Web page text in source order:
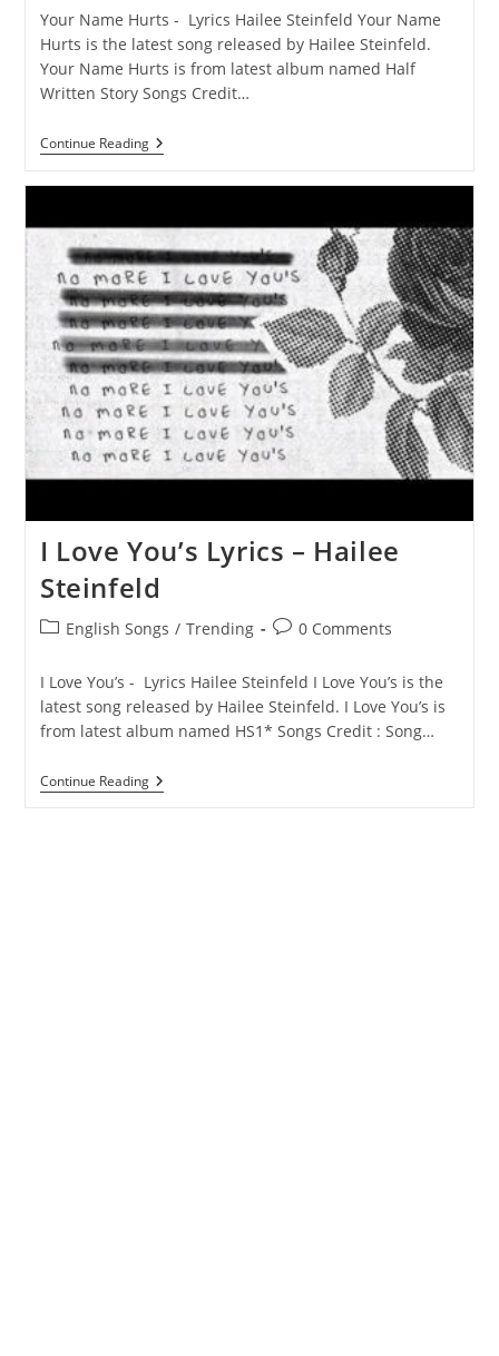
Your Name Hurts - Lyrics Hailee Steinfeld Your Name
Hurts is the latest song released by Hailee Steinfeld.
Your Name Hurts is from latest album named Half
Written Story Songs Credit…
Continue ReadingYour
Name
Hailee
Steinfeld
I Love You’s Lyrics – Hailee
Steinfeld
PostEnglish Songs / Trending
Post0 Comments
I Love You’s - Lyrics Hailee Steinfeld I Love You’s is the
latest song released by Hailee Steinfeld. I Love You’s is
from latest album named HS1* Songs Credit : Song…
Continue ReadingI
Love